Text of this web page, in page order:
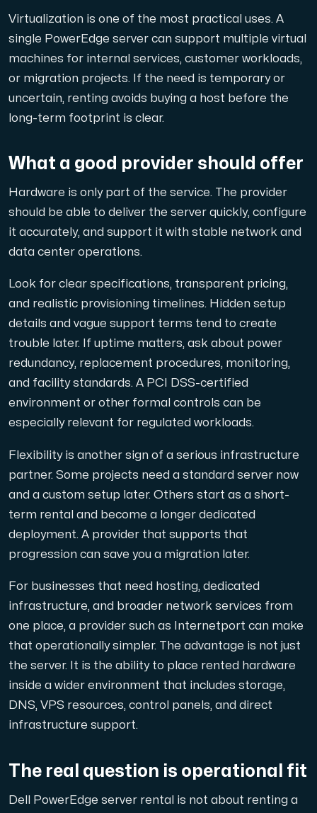
Virtualization is one of the most practical uses. A
single PowerEdge server can support multiple virtual
machines for internal services, customer workloads,
or migration projects. If the need is temporary or
uncertain, renting avoids buying a host before the
long-term footprint is clear.
What a good provider should offer
Hardware is only part of the service. The provider
should be able to deliver the server quickly, configure
it accurately, and support it with stable network and
data center operations.
Look for clear specifications, transparent pricing,
and realistic provisioning timelines. Hidden setup
details and vague support terms tend to create
trouble later. If uptime matters, ask about power
redundancy, replacement procedures, monitoring,
and facility standards. A PCI DSS-certified
environment or other formal controls can be
especially relevant for regulated workloads.
Flexibility is another sign of a serious infrastructure
partner. Some projects need a standard server now
and a custom setup later. Others start as a short-
term rental and become a longer dedicated
deployment. A provider that supports that
progression can save you a migration later.
For businesses that need hosting, dedicated
infrastructure, and broader network services from
one place, a provider such as Internetport can make
that operationally simpler. The advantage is not just
the server. It is the ability to place rented hardware
inside a wider environment that includes storage,
DNS, VPS resources, control panels, and direct
infrastructure support.
The real question is operational fit
Dell PowerEdge server rental is not about renting a